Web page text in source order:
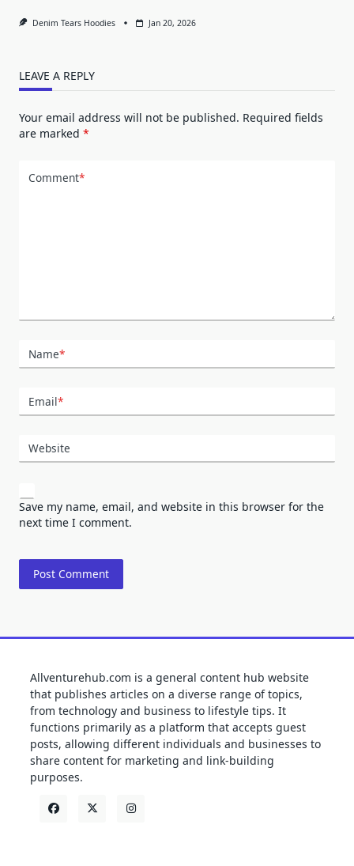
Denim Tears Hoodies Jan 20, 2026
LEAVE A REPLY
Your email address will not be published. Required fields
are marked *
Comment*
Name*
Email*
Website
Save my name, email, and website in this browser for the
next time I comment.
Allventurehub.com is a general content hub website
that publishes articles on a diverse range of topics,
from technology and business to lifestyle tips. It
functions primarily as a platform that accepts guest
posts, allowing different individuals and businesses to
share content for marketing and link-building
purposes.